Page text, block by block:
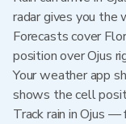
radar gives you the
Forecasts cover
position over Ojus
Your weather app
shows the cell
Track rain in Ojus